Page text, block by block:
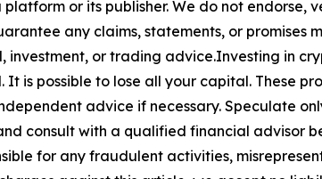
or its publisher. We do not
any claims, statements, or promises
investment, or trading advice.Investing in
is possible to lose all your capital. These
advice if necessary. Speculate
consult with a qualified financial advisor
for any fraudulent activities,